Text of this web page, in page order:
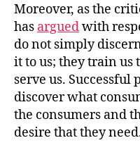
Moreover, as the
has arguedwith
do not simply
it to us; they train us
serve us. Successful
discover what
the consumers and
desire that they